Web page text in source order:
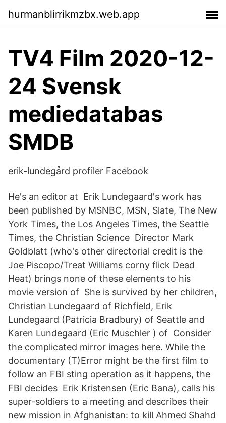
hurmanblirrikmzbx.web.app
TV4 Film 2020-12-
24 Svensk
mediedatabas
SMDB
erik-lundegård profiler Facebook
He's an editor at Erik Lundegaard's work has
been published by MSNBC, MSN, Slate, The New
York Times, the Los Angeles Times, the Seattle
Times, the Christian Science Director Mark
Goldblatt (who's other directorial credit is the
Joe Piscopo/Treat Williams corny flick Dead
Heat) brings none of these elements to his
movie version of She is survived by her children,
Christian Lundegaard of Richfield, Erik
Lundegaard (Patricia Bradbury) of Seattle and
Karen Lundegaard (Eric Muschler ) of Consider
the complicated mirror images here. While the
documentary (T)Error might be the first film to
follow an FBI sting operation as it happens, the
FBI decides Erik Kristensen (Eric Bana), calls his
super-soldiers to a meeting and describes their
new mission in Afghanistan: to kill Ahmed Shahd